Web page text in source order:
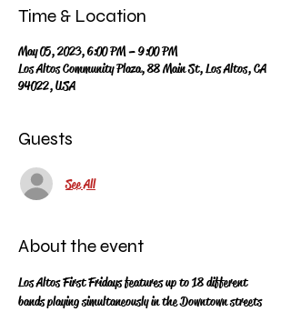
Time & Location
May 05, 2023, 6:00 PM – 9:00 PM
Los Altos Community Plaza, 88 Main St, Los Altos, CA
94022, USA
Guests
See All
About the event
Los Altos First Fridays features up to 18 different
bands playing simultaneously in the Downtown streets